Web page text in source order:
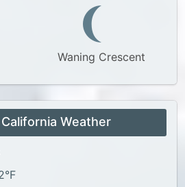
Waning Crescent
Weather